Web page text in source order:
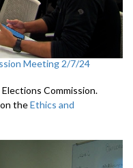
Meeting 2/7/24
Commission.
theEthics and